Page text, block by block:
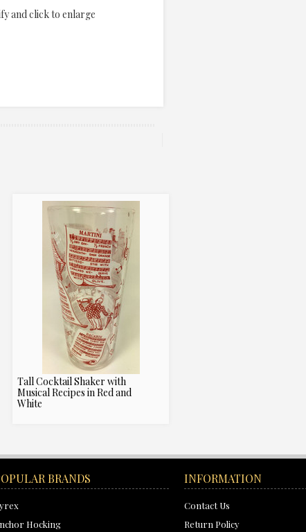
and click to enlarge
Tall Cocktail Shaker with
Musical Recipes in Red and
White
BRANDS
Hocking
INFORMATION
Contact Us
Return Policy